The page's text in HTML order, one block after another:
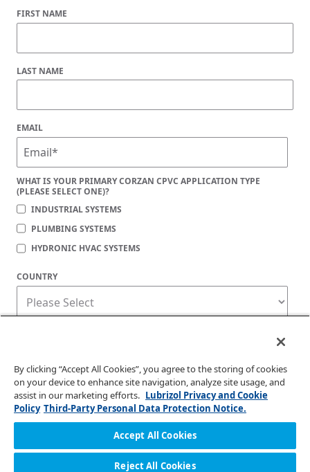
FIRST NAME
LAST NAME
EMAIL
WHAT IS YOUR PRIMARY CORZAN CPVC APPLICATION TYPE
(PLEASE SELECT ONE)?
INDUSTRIAL SYSTEMS
PLUMBING SYSTEMS
HYDRONIC HVAC SYSTEMS
COUNTRY
Corzan Material and Piping Solutions is committed to protecting your privacy. You
your privacy, check out ourPrivacy Policy.
By clicking “Accept All Cookies”, you agree to the storing of cookies
on your device to enhance site navigation, analyze site usage, and
assist in our marketing efforts. Lubrizol Privacy and Cookie
Policy Third-Party Personal Data Protection Notice.
Accept All Cookies
Reject All Cookies